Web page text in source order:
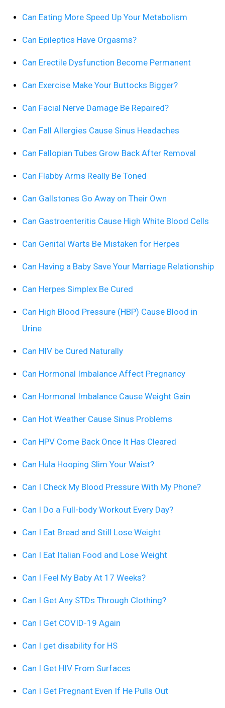
Can Eating More Speed Up Your Metabolism
Can Epileptics Have Orgasms?
Can Erectile Dysfunction Become Permanent
Can Exercise Make Your Buttocks Bigger?
Can Facial Nerve Damage Be Repaired?
Can Fall Allergies Cause Sinus Headaches
Can Fallopian Tubes Grow Back After Removal
Can Flabby Arms Really Be Toned
Can Gallstones Go Away on Their Own
Can Gastroenteritis Cause High White Blood Cells
Can Genital Warts Be Mistaken for Herpes
Can Having a Baby Save Your Marriage Relationship
Can Herpes Simplex Be Cured
Can High Blood Pressure (HBP) Cause Blood in
Urine
Can HIV be Cured Naturally
Can Hormonal Imbalance Affect Pregnancy
Can Hormonal Imbalance Cause Weight Gain
Can Hot Weather Cause Sinus Problems
Can HPV Come Back Once It Has Cleared
Can Hula Hooping Slim Your Waist?
Can I Check My Blood Pressure With My Phone?
Can I Do a Full-body Workout Every Day?
Can I Eat Bread and Still Lose Weight
Can I Eat Italian Food and Lose Weight
Can I Feel My Baby At 17 Weeks?
Can I Get Any STDs Through Clothing?
Can I Get COVID-19 Again
Can I get disability for HS
Can I Get HIV From Surfaces
Can I Get Pregnant Even If He Pulls Out